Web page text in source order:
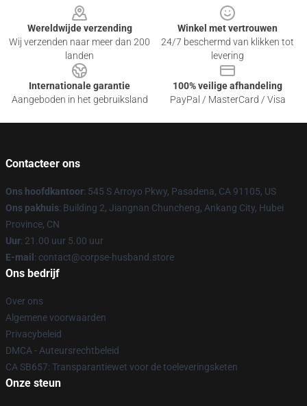
Wereldwijde verzending
Wij verzenden naar meer dan 200
landen
Winkel met vertrouwen
24/7 beschermd van klikken tot
levering
Internationale garantie
Aangeboden in het gebruiksland
100% veilige afhandeling
PayPal / MasterCard / Visa
Contacteer ons
Ons hoofdkantoor: 545 S Arroyo Pkwy, Pasadena, CA 91105, US
Ons pakhuis: Building 2, Jiangnan Chuncheng, Ankang City, Hubei
Province, CN
Uur: 21.00 uur 5.00 uur
E-mail : contact@corpse-husband.store
Ons bedrijf
Over ons
Algemene voorwaarden
Privacybeleid
DMCA - Auteursrechtbeleid
CA SB657: Transparantiewet voor de toeleveringsketen
Onze steun